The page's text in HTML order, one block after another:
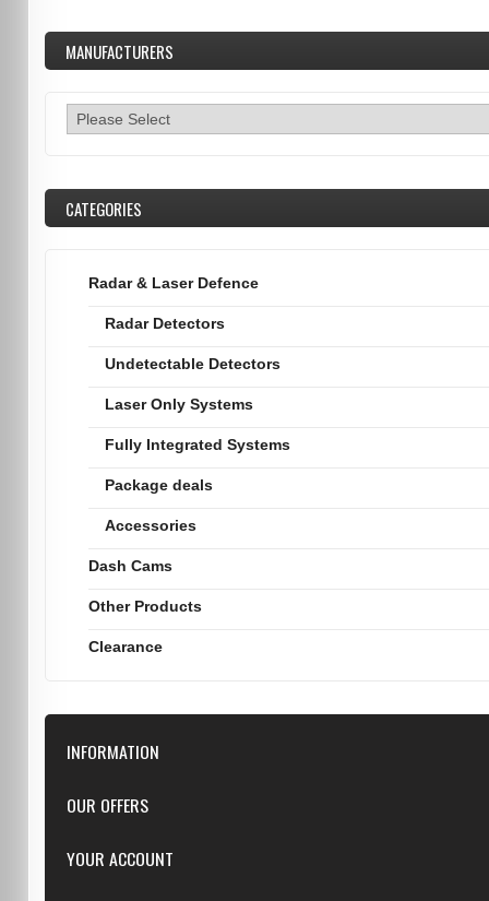
MANUFACTURERS
CATEGORIES
Radar & Laser Defence
Radar Detectors
Undetectable Detectors
Laser Only Systems
Fully Integrated Systems
Package deals
Accessories
Dash Cams
Other Products
Clearance
INFORMATION
Downloads
Repairs
OUR OFFERS
Featured
YOUR ACCOUNT